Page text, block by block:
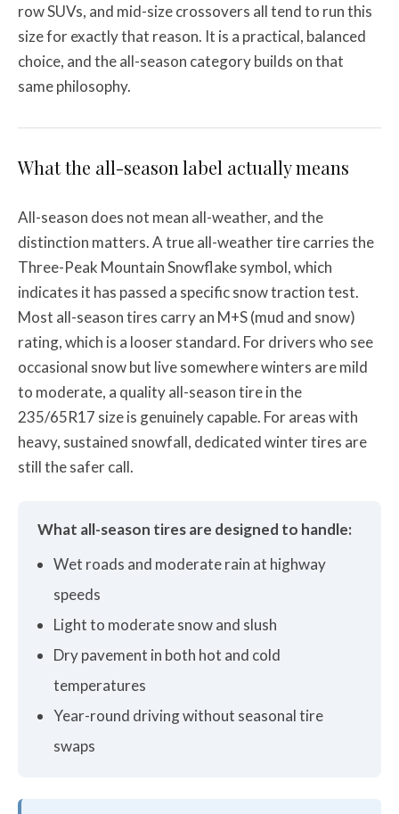
row SUVs, and mid-size crossovers all tend to run this
size for exactly that reason. It is a practical, balanced
choice, and the all-season category builds on that
same philosophy.
What the all-season label actually means
All-season does not mean all-weather, and the
distinction matters. A true all-weather tire carries the
Three-Peak Mountain Snowflake symbol, which
indicates it has passed a specific snow traction test.
Most all-season tires carry an M+S (mud and snow)
rating, which is a looser standard. For drivers who see
occasional snow but live somewhere winters are mild
to moderate, a quality all-season tire in the
235/65R17 size is genuinely capable. For areas with
heavy, sustained snowfall, dedicated winter tires are
still the safer call.
What all-season tires are designed to handle:
Wet roads and moderate rain at highway
speeds
Light to moderate snow and slush
Dry pavement in both hot and cold
temperatures
Year-round driving without seasonal tire
swaps